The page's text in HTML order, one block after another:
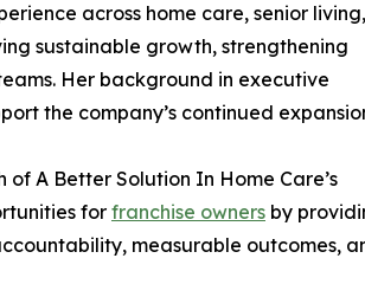
across home care, senior
sustainable growth, strengthening
Her background in executive
the company’s continued
A Better Solution In Home Care’s
for franchise owners by
measurable outcomes,